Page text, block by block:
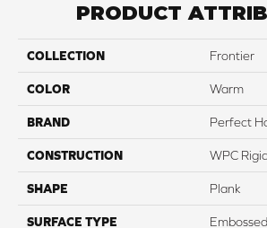
PRODUCT
COLLECTION Frontier
COLOR Warm
BRAND Perfect
CONSTRUCTION WPC
SHAPE Plank
SURFACE TYPE